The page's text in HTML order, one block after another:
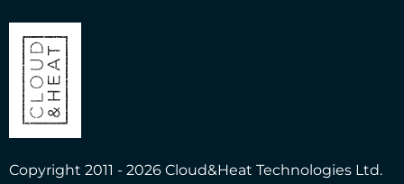
Copyright 2011 - 2026 Cloud&Heat Technologies Ltd.